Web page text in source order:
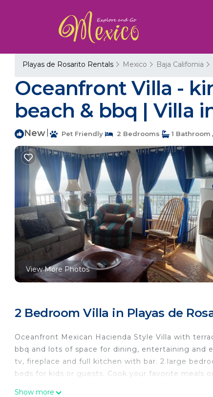
Playas de Rosarito Rentals Mexico Baja California
Oceanfront Villa -
beach & bbq | Villa
New Pet Friendly 2 Bedrooms 1 Bathroom
View More Photos
2 Bedroom Villa in Playas de
Oceanfront Mexican Hacienda Style Villa with
bbq and lots of space for dining, entertaining and
tv, fireplace and full kitchen with bar. 2 large
beds for kids or guests. Cook your favorite meals
Show more